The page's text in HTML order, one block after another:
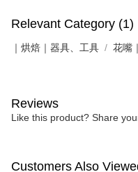
Relevant Category (1)
｜烘焙｜器具、工具 花嘴
Reviews
Like this product? Share
Customers Also